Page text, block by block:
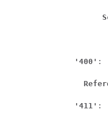
'400' :
'411' :